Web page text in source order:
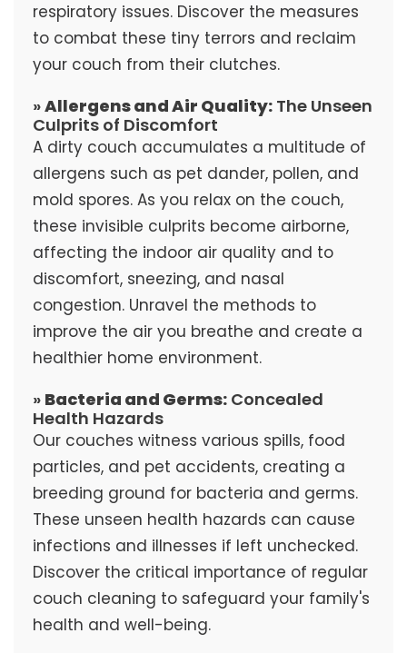
respiratory issues. Discover the measures
to combat these tiny terrors and reclaim
your couch from their clutches.
»Allergens and Air Quality:The Unseen
Culprits of Discomfort
A dirty couch accumulates a multitude of
allergens such as pet dander, pollen, and
mold spores. As you relax on the couch,
these invisible culprits become airborne,
affecting the indoor air quality and to
discomfort, sneezing, and nasal
congestion. Unravel the methods to
improve the air you breathe and create a
healthier home environment.
» Bacteria and Germs:Concealed
Health Hazards
Our couches witness various spills, food
particles, and pet accidents, creating a
breeding ground for bacteria and germs.
These unseen health hazards can cause
infections and illnesses if left unchecked.
Discover the critical importance of regular
couch cleaning to safeguard your family's
health and well-being.